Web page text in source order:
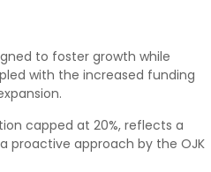
to foster growth while
with the increased funding
capped at 20%, reflects a
proactive approach by the OJK